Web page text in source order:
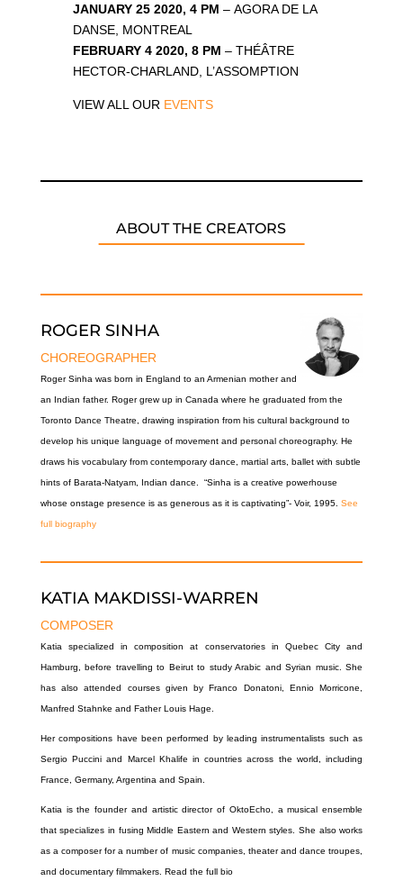
JANUARY 25 2020, 4 PM – AGORA DE LA
DANSE, MONTREAL
FEBRUARY 4 2020, 8 PM – THÉÂTRE
HECTOR-CHARLAND, L’ASSOMPTION
VIEW ALL OUR EVENTS
ABOUT THE CREATORS
ROGER SINHA
CHOREOGRAPHER
Roger Sinha was born in England to an Armenian mother and
an Indian father. Roger grew up in Canada where he graduated from the
Toronto Dance Theatre, drawing inspiration from his cultural background to
develop his unique language of movement and personal choreography. He
draws his vocabulary from contemporary dance, martial arts, ballet with subtle
hints of Barata-Natyam, Indian dance. “Sinha is a creative powerhouse
whose onstage presence is as generous as it is captivating”- Voir, 1995. See
full biography
KATIA MAKDISSI-WARREN
COMPOSER
Katia specialized in composition at conservatories in Quebec City and
Hamburg, before travelling to Beirut to study Arabic and Syrian music. She
has also attended courses given by Franco Donatoni, Ennio Morricone,
Manfred Stahnke and Father Louis Hage.
Her compositions have been performed by leading instrumentalists such as
Sergio Puccini and Marcel Khalife in countries across the world, including
France, Germany, Argentina and Spain.
Katia is the founder and artistic director of OktoEcho, a musical ensemble
that specializes in fusing Middle Eastern and Western styles. She also works
as a composer for a number of music companies, theater and dance troupes,
and documentary filmmakers. Read the full bio